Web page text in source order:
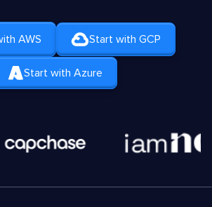
AWS Start with GCP
Start with Azure